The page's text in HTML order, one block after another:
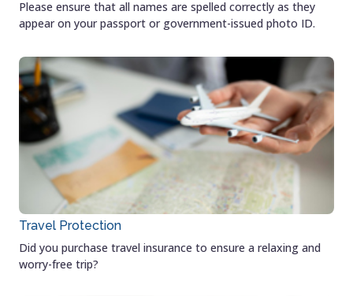
Please ensure that all names are spelled correctly as they
appear on your passport or government-issued photo ID.
Travel Protection
Did you purchase travel insurance to ensure a relaxing and
worry-free trip?